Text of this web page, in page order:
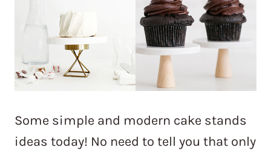
Some simple and modern cake stands
ideas today! No need to tell you that only